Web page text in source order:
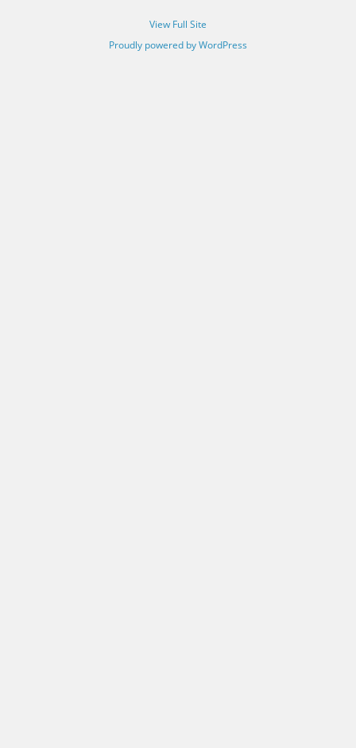
View Full Site
Proudly powered by WordPress